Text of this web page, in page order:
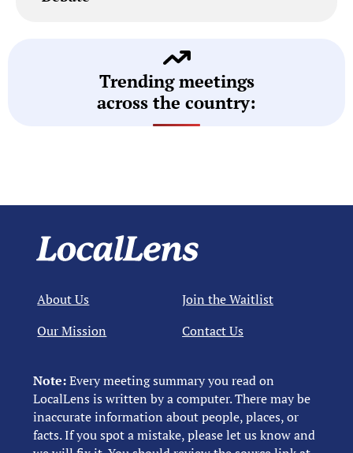
Trending meetings
across the country:
Note:Every meeting summary you read on
LocalLens is written by a computer. There may be
inaccurate information about people, places, or
facts. If you spot a mistake, please let us know and
About Us
Our Mission
Join the Waitlist
Contact Us